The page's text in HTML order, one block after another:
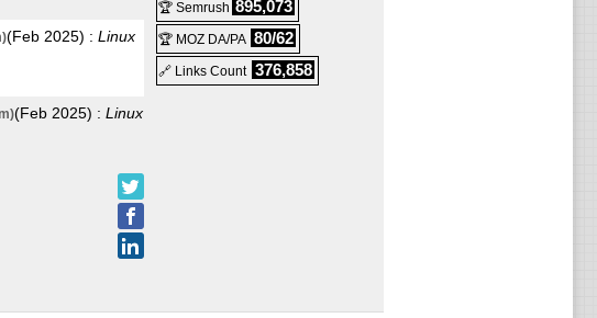
(Feb 2025) : Linux
(Feb 2025) : Linux
🏆 Semrush 895,073
🏆 MOZ DA/PA 80/62
🔗 Links Count 376,858